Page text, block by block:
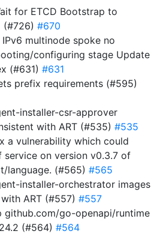
for ETCD Bootstrap to
(#726) #670
IPv6 multinode spoke no
configuring stage Update
(#631) #631
prefix requirements (#595)
installer-csr-approver
with ART (#535) #535
a vulnerability which could
service on version v0.3.7 of
language. (#565) #565
installer-orchestrator images
ART (#557) #557
github.com/go-openapi/runtime
(#564) #564